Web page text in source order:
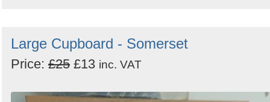
Large Cupboard - Somerset
Price: £25 £13 inc. VAT